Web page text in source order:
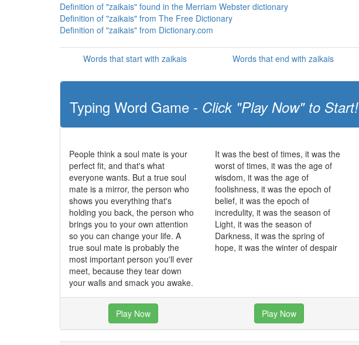
Definition of "zaikais" found in the Merriam Webster dictionary
Definition of "zaikais" from The Free Dictionary
Definition of "zaikais" from Dictionary.com
Words that start with zaikais Words that end with zaikais
Typing Word Game - Click "Play Now" to Start!
People think a soul mate is your
perfect fit, and that's what
everyone wants. But a true soul
mate is a mirror, the person who
shows you everything that's
holding you back, the person who
brings you to your own attention
so you can change your life. A
true soul mate is probably the
most important person you'll ever
meet, because they tear down
your walls and smack you awake.
It was the best of times, it was the
worst of times, it was the age of
wisdom, it was the age of
foolishness, it was the epoch of
belief, it was the epoch of
incredulity, it was the season of
Light, it was the season of
Darkness, it was the spring of
hope, it was the winter of despair
Play Now Play Now